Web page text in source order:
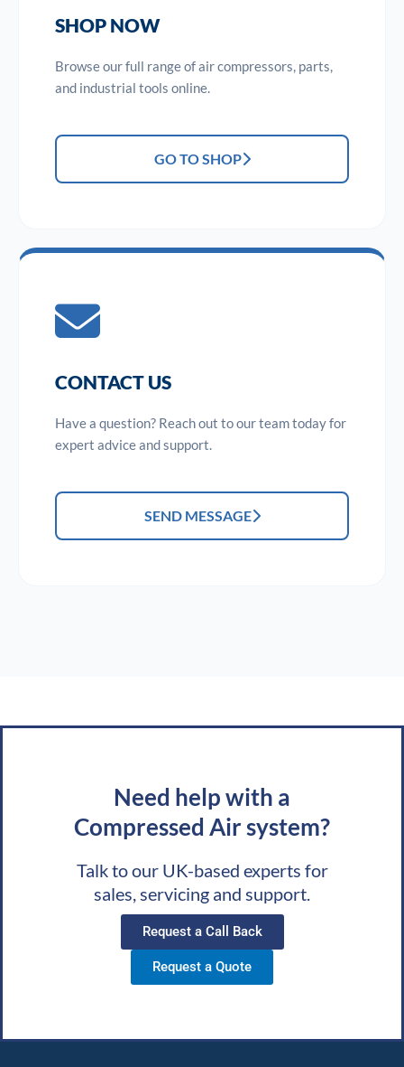
SHOP NOW
Browse our full range of air compressors, parts,
and industrial tools online.
GO TO SHOP
CONTACT US
Have a question? Reach out to our team today for
expert advice and support.
SEND MESSAGE
Need help with a
Compressed Air system?
Talk to our UK-based experts for
sales, servicing and support.
Request a Call Back
Request a Quote